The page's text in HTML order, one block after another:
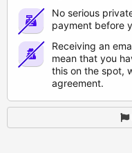
No serious
payment before
Receiving an
mean that you
this on the spot,
agreement.